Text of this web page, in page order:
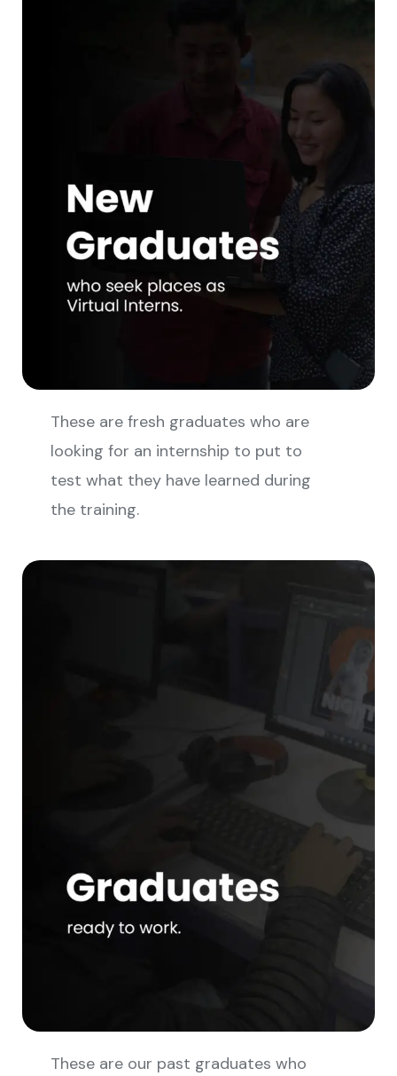
These are fresh graduates who are
looking for an internship to put to
test what they have learned during
the training.
These are our past graduates who